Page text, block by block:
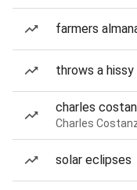
farmers
throws a
charles
Charles
solar eclipses